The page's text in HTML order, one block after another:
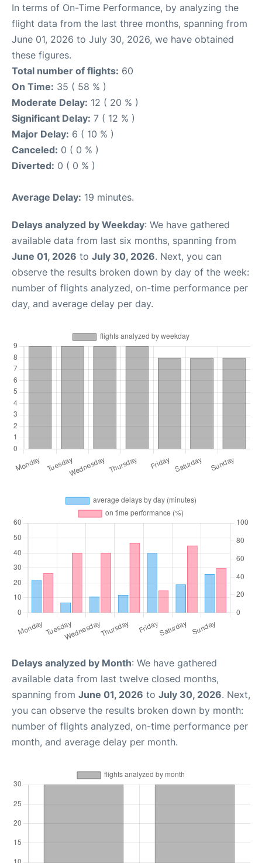
In terms of On-Time Performance, by analyzing the
flight data from the last three months, spanning from
June 01, 2026 to July 30, 2026, we have obtained
these figures.
Total number of flights: 60
On Time: 35 ( 58 % )
Moderate Delay: 12 ( 20 % )
Significant Delay: 7 ( 12 % )
Major Delay: 6 ( 10 % )
Canceled: 0 ( 0 % )
Diverted: 0 ( 0 % )
Average Delay: 19 minutes.
Delays analyzed by Weekday: We have gathered
available data from last six months, spanning from
June 01, 2026 to July 30, 2026. Next, you can
observe the results broken down by day of the week:
number of flights analyzed, on-time performance per
day, and average delay per day.
Delays analyzed by Month: We have gathered
available data from last twelve closed months,
spanning from June 01, 2026 to July 30, 2026. Next,
you can observe the results broken down by month:
number of flights analyzed, on-time performance per
month, and average delay per month.